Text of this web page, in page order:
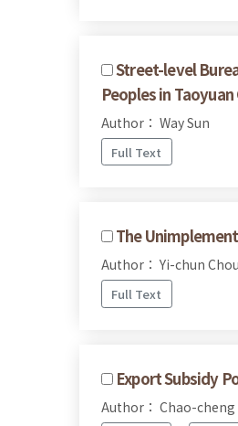
Street-level
Peoples in
Author： Way Sun
Full Text
The
Author： Yi-chun
Full Text
Export Subsidy
Author： Chao-cheng